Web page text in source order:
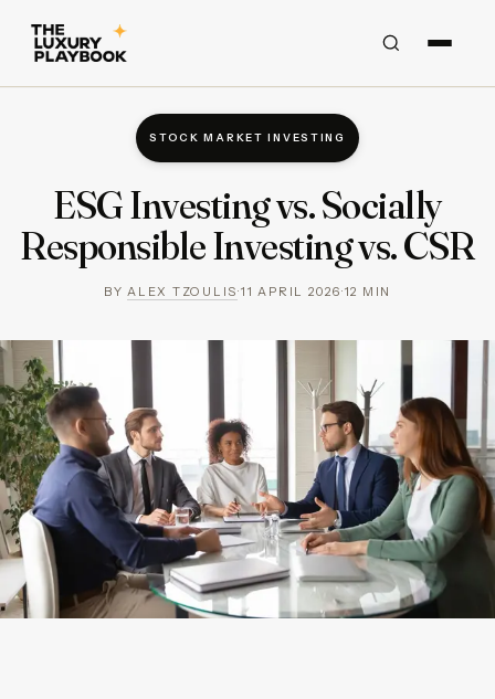
STOCK MARKET INVESTING
ESG Investing vs. Socially
Responsible Investing vs. CSR
BY ALEX TZOULIS·11 APRIL 2026·12 MIN